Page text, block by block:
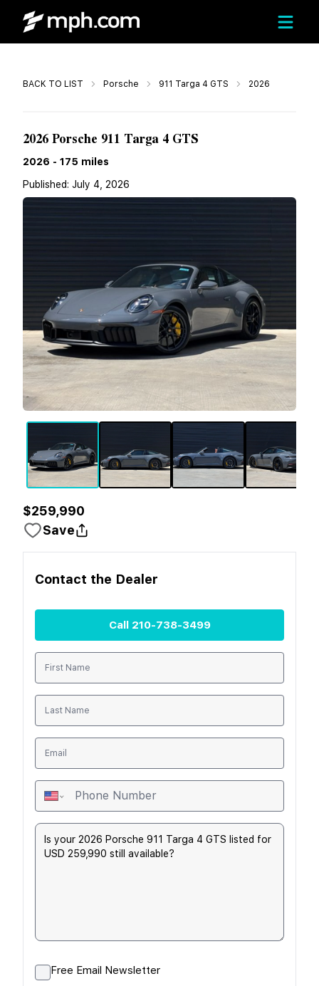
BACK TO LIST Porsche 911 Targa 4 GTS 2026
Call
2026 Porsche 911 Targa 4 GTS
2026 - 175 miles
Published: July 4, 2026
$259,990
Save
Contact the Dealer
Call 210-738-3499
Free Email Newsletter